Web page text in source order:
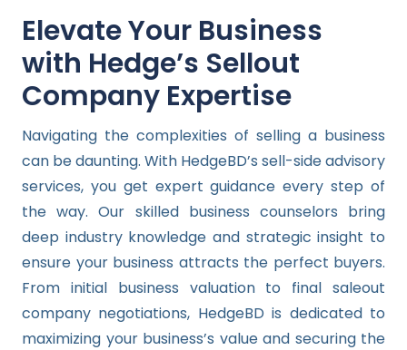
Elevate Your Business
with Hedge’s Sellout
Company Expertise
Navigating the complexities of selling a business
can be daunting. With HedgeBD’s sell-side advisory
services, you get expert guidance every step of
the way. Our skilled business counselors bring
deep industry knowledge and strategic insight to
ensure your business attracts the perfect buyers.
From initial business valuation to final saleout
company negotiations, HedgeBD is dedicated to
maximizing your business’s value and securing the